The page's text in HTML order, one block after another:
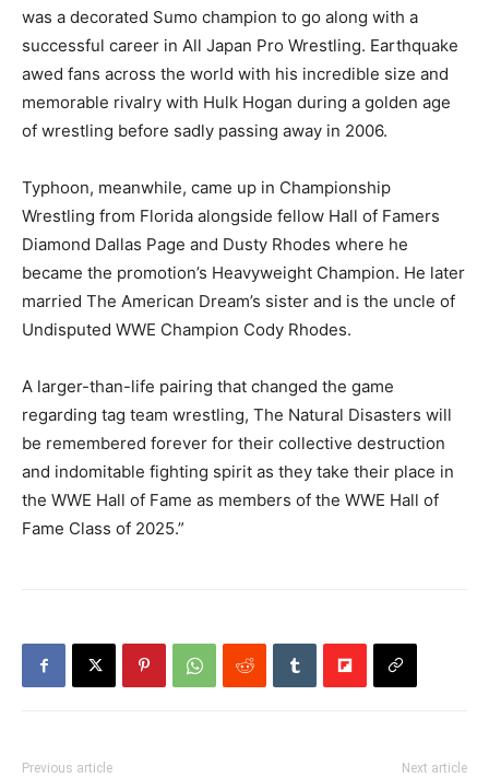
was a decorated Sumo champion to go along with a
successful career in All Japan Pro Wrestling. Earthquake
awed fans across the world with his incredible size and
memorable rivalry with Hulk Hogan during a golden age
of wrestling before sadly passing away in 2006.
Typhoon, meanwhile, came up in Championship
Wrestling from Florida alongside fellow Hall of Famers
Diamond Dallas Page and Dusty Rhodes where he
became the promotion’s Heavyweight Champion. He later
married The American Dream’s sister and is the uncle of
Undisputed WWE Champion Cody Rhodes.
A larger-than-life pairing that changed the game
regarding tag team wrestling, The Natural Disasters will
be remembered forever for their collective destruction
and indomitable fighting spirit as they take their place in
the WWE Hall of Fame as members of the WWE Hall of
Fame Class of 2025.”
Previous article Next article